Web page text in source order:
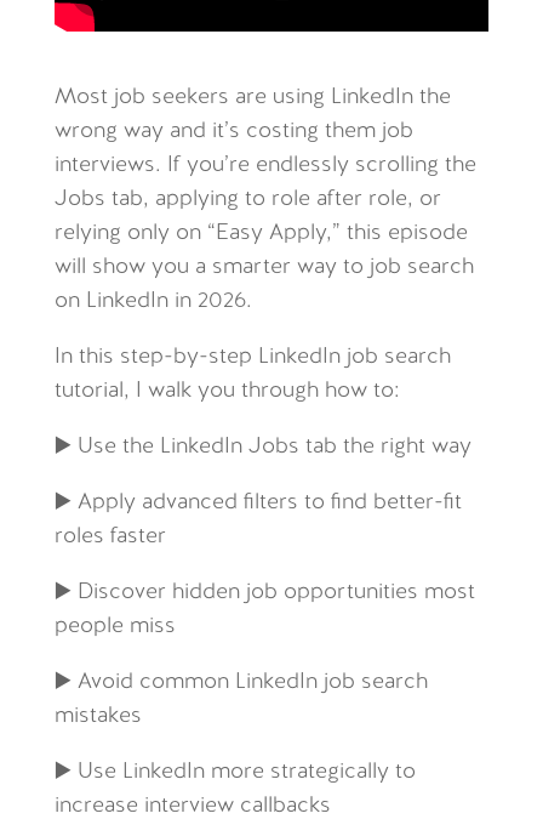
Most job seekers are using LinkedIn the
wrong way and it’s costing them job
interviews. If you’re endlessly scrolling the
Jobs tab, applying to role after role, or
relying only on “Easy Apply,” this episode
will show you a smarter way to job search
on LinkedIn in 2026.
In this step-by-step LinkedIn job search
tutorial, I walk you through how to:
▶️ Use the LinkedIn Jobs tab the right way
▶️ Apply advanced filters to find better-fit
roles faster
▶️ Discover hidden job opportunities most
people miss
▶️ Avoid common LinkedIn job search
mistakes
▶️ Use LinkedIn more strategically to
increase interview callbacks